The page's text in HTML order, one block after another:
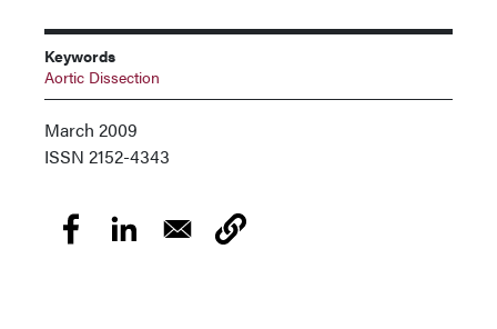
Keywords
Aortic Dissection
March 2009
ISSN 2152-4343